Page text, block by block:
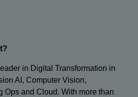
in Digital Transformation in
AI, Computer Vision,
Ops and Cloud. With more than